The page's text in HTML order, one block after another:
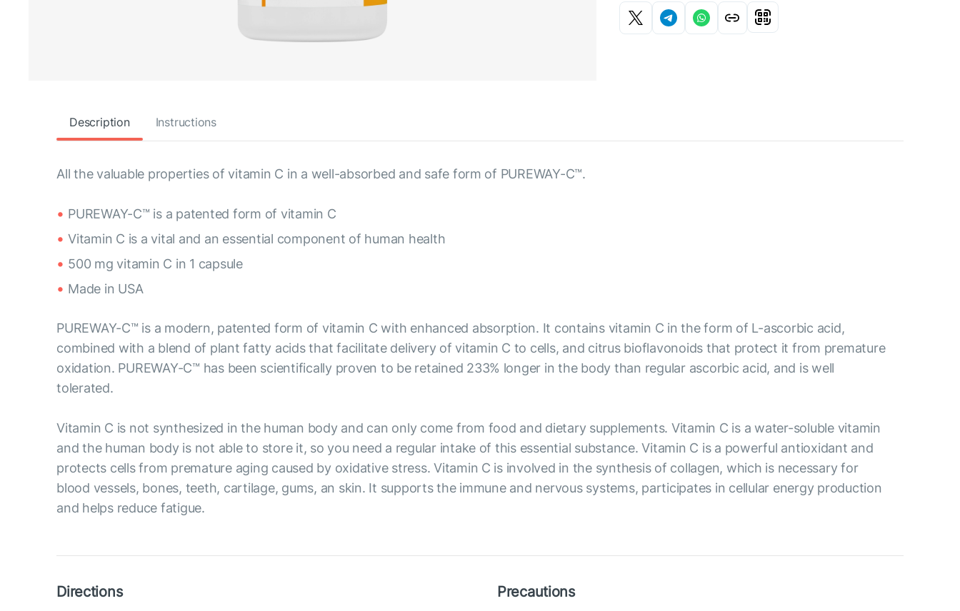
Description Instructions
All the valuable properties of vitamin C in a well-absorbed and safe form of PUREWAY-C™.
PUREWAY-C™ is a patented form of vitamin C
Vitamin C is a vital and an essential component of human health
500 mg vitamin C in 1 capsule
Made in USA
PUREWAY-C™ is a modern, patented form of vitamin C with enhanced absorption. It contains vitamin C in the form of L-ascorbic acid,
combined with a blend of plant fatty acids that facilitate delivery of vitamin C to cells, and citrus bioflavonoids that protect it from premature
oxidation. PUREWAY-C™ has been scientifically proven to be retained 233% longer in the body than regular ascorbic acid, and is well
tolerated.
Vitamin C is not synthesized in the human body and can only come from food and dietary supplements. Vitamin C is a water-soluble vitamin
and the human body is not able to store it, so you need a regular intake of this essential substance. Vitamin C is a powerful antioxidant and
protects cells from premature aging caused by oxidative stress. Vitamin C is involved in the synthesis of collagen, which is necessary for
blood vessels, bones, teeth, cartilage, gums, an skin. It supports the immune and nervous systems, participates in cellular energy production
and helps reduce fatigue.
Directions Precautions